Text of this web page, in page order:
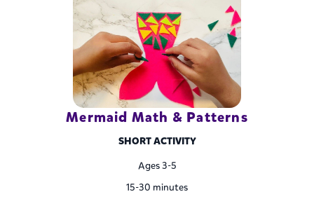
Mermaid Math & Patterns
SHORT ACTIVITY
Ages 3-5
15-30 minutes